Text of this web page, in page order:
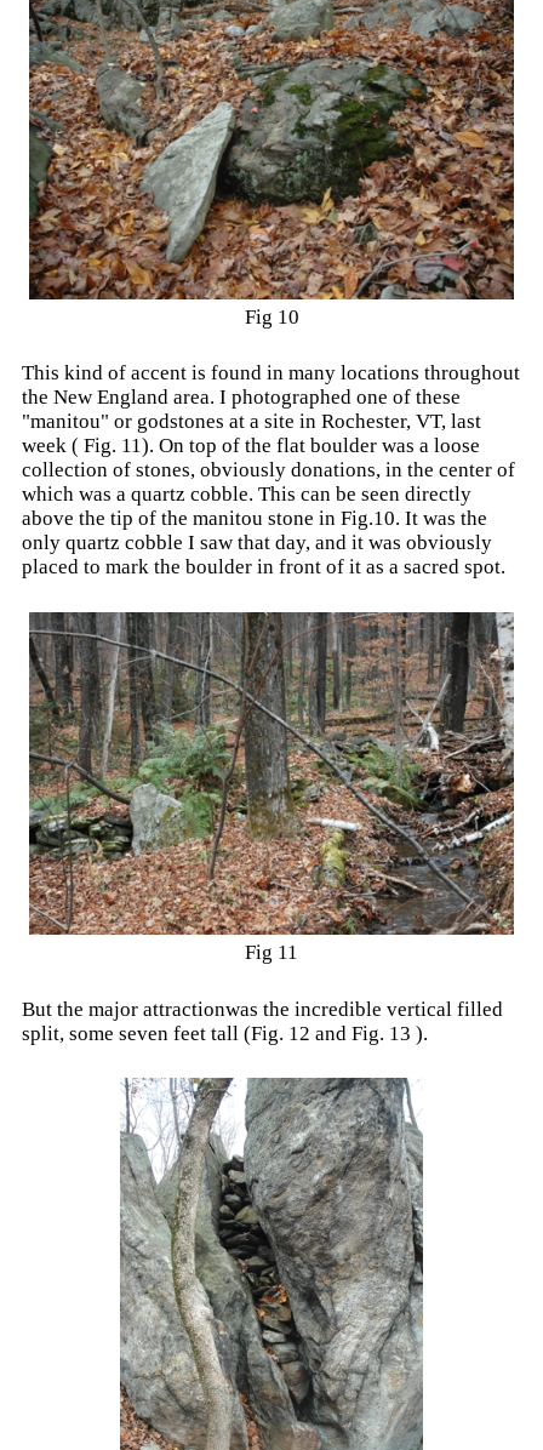
Fig 10
This kind of accent is found in many locations throughout
the New England area. I photographed one of these
"manitou" or godstones at a site in Rochester, VT, last
week ( Fig. 11). On top of the flat boulder was a loose
collection of stones, obviously donations, in the center of
which was a quartz cobble. This can be seen directly
above the tip of the manitou stone in Fig.10. It was the
only quartz cobble I saw that day, and it was obviously
placed to mark the boulder in front of it as a sacred spot.
Fig 11
But the major attractionwas the incredible vertical filled
split, some seven feet tall (Fig. 12 and Fig. 13 ).